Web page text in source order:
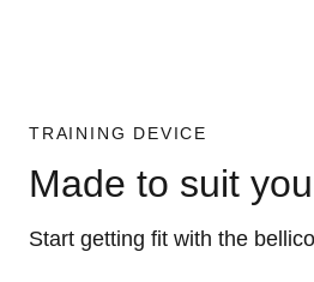
TRAINING DEVICE
Made to suit
Start getting fit with the